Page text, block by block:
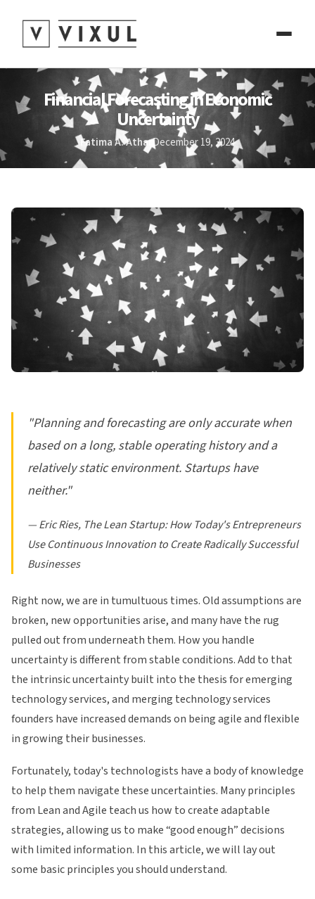
Financial Forecasting in Economic
Uncertainty
Fatima A. AtharDecember 19, 2024
"Planning and forecasting are only accurate when
based on a long, stable operating history and a
relatively static environment. Startups have
neither."
— Eric Ries, The Lean Startup: How Today's Entrepreneurs
Use Continuous Innovation to Create Radically Successful
Businesses
Right now, we are in tumultuous times. Old assumptions are
broken, new opportunities arise, and many have the rug
pulled out from underneath them. How you handle
uncertainty is different from stable conditions. Add to that
the intrinsic uncertainty built into the thesis for emerging
technology services, and merging technology services
founders have increased demands on being agile and flexible
in growing their businesses.
Fortunately, today's technologists have a body of knowledge
to help them navigate these uncertainties. Many principles
from Lean and Agile teach us how to create adaptable
strategies, allowing us to make “good enough” decisions
with limited information. In this article, we will lay out
some basic principles you should understand.